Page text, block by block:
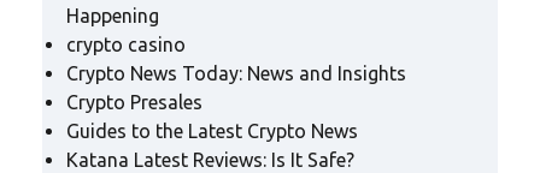
Happening
crypto casino
Crypto News Today: News and Insights
Crypto Presales
Guides to the Latest Crypto News
Katana Latest Reviews: Is It Safe?